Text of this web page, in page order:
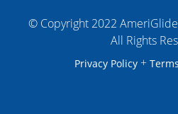
© Copyright 2022
All Rights
Privacy Policy +